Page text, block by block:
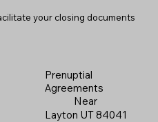
your closing documents
Prenuptial
Agreements
Near
Layton UT 84041